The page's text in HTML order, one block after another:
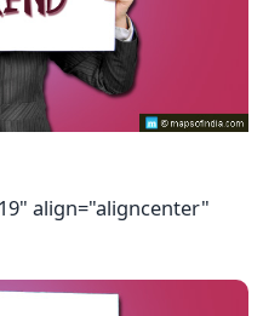
align="aligncenter"